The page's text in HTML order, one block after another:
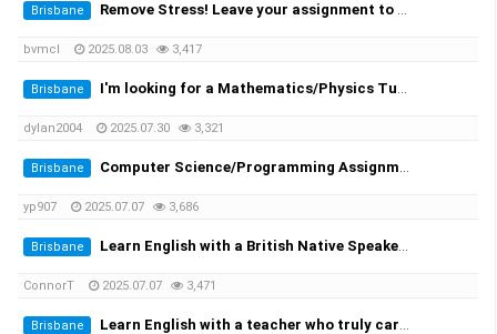
Brisbane Remove Stress! Leave your assignment to the expert!
bvmcl 2025.08.03 3,417
Brisbane I'm looking for a Mathematics/Physics Tutor for my University Engineering Course
dylan2004 2025.07.30 3,321
Brisbane Computer Science/Programming Assignment Help
yp907 2025.07.07 3,686
Brisbane Learn English with a British Native Speaker — 1-on-1 Private Lessons
ConnorT 2025.07.07 3,471
Brisbane Learn English with a teacher who truly cares